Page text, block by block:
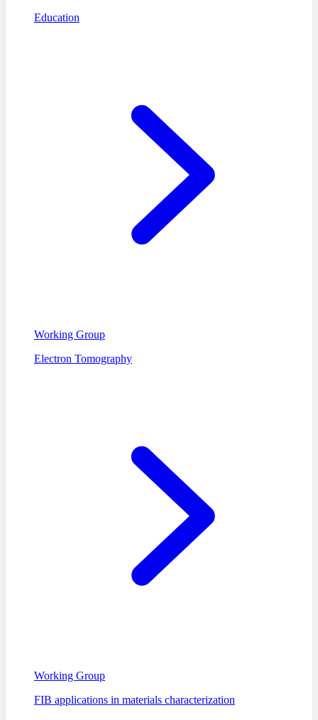
Education
Working Group
Electron Tomography
Working Group
FIB applications in materials characterization